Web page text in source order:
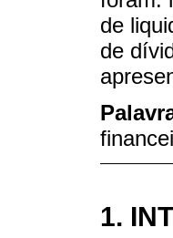
de
de
1.